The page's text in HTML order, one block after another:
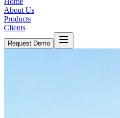
About Us
Products
Clients
Request Demo